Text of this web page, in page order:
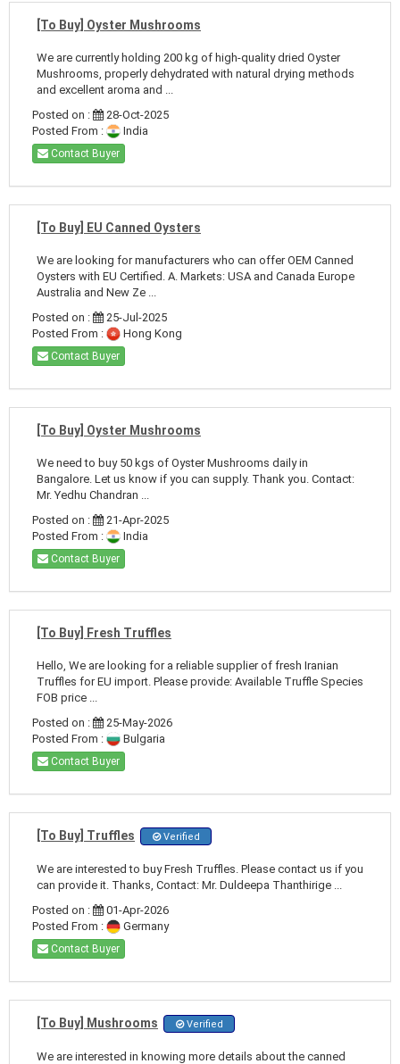
[To Buy] Oyster Mushrooms
We are currently holding 200 kg of high-quality dried Oyster
Mushrooms, properly dehydrated with natural drying methods
and excellent aroma and ...
Posted on :
28-Oct-2025
Posted From :
India
Contact Buyer
[To Buy] EU Canned Oysters
We are looking for manufacturers who can offer OEM Canned
Oysters with EU Certified. A. Markets: USA and Canada Europe
Australia and New Ze ...
Posted on :
25-Jul-2025
Posted From :
Hong Kong
Contact Buyer
[To Buy] Oyster Mushrooms
We need to buy 50 kgs of Oyster Mushrooms daily in
Bangalore. Let us know if you can supply. Thank you. Contact:
Mr. Yedhu Chandran ...
Posted on :
21-Apr-2025
Posted From :
India
Contact Buyer
[To Buy] Fresh Truffles
Hello, We are looking for a reliable supplier of fresh Iranian
Truffles for EU import. Please provide: Available Truffle Species
FOB price ...
Posted on :
25-May-2026
Posted From :
Bulgaria
Contact Buyer
[To Buy] Truffles Verified
We are interested to buy Fresh Truffles. Please contact us if you
can provide it. Thanks, Contact: Mr. Duldeepa Thanthirige ...
Posted on :
01-Apr-2026
Posted From :
Germany
Contact Buyer
[To Buy] Mushrooms Verified
We are interested in knowing more details about the canned